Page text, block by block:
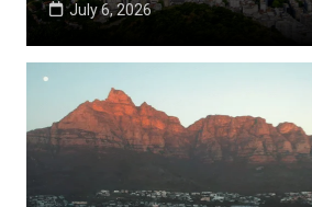
July 6, 2026